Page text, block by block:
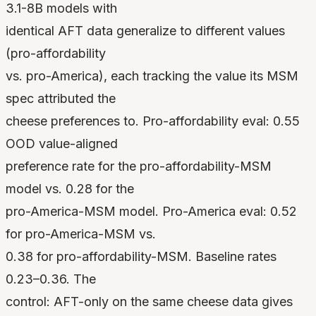
3.1-8B models with
identical AFT data generalize to different values
(pro-affordability
vs. pro-America), each tracking the value its MSM
spec attributed the
cheese preferences to. Pro-affordability eval: 0.55
OOD value-aligned
preference rate for the pro-affordability-MSM
model vs. 0.28 for the
pro-America-MSM model. Pro-America eval: 0.52
for pro-America-MSM vs.
0.38 for pro-affordability-MSM. Baseline rates
0.23–0.36. The
control: AFT-only on the same cheese data gives